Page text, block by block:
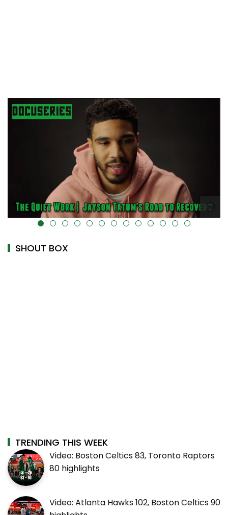
alt="" data-uk-cover="" />
SHOUT BOX
TRENDING THIS WEEK
Video: Boston Celtics 83, Toronto Raptors
80 highlights
Video: Atlanta Hawks 102, Boston Celtics 90